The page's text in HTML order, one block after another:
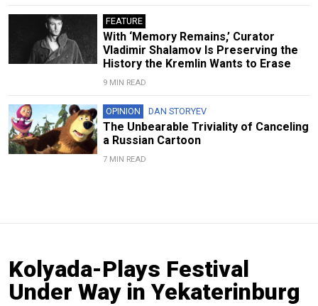
FEATURE
With ‘Memory Remains,’ Curator
Vladimir Shalamov Is Preserving the
History the Kremlin Wants to Erase
9 MIN READ
OPINION DAN STORYEV
The Unbearable Triviality of Canceling
a Russian Cartoon
7 MIN READ
Kolyada-Plays Festival
Under Way in Yekaterinburg